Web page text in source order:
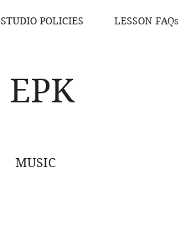
STUDIO POLICIES LESSON FAQs
EPK
MUSIC